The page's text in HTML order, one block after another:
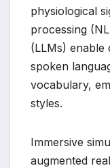
physiological
processing
(LLMs) enable
spoken
vocabulary,
styles.
Immersive
augmented